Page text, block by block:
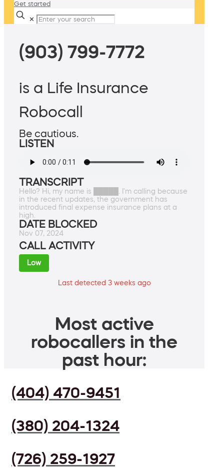
Get started
✕
(903) 799-7772
is a Life Insurance
Robocall
Be cautious.
LISTEN
TRANSCRIPT
Hello? Hi, my name is █████. I'm calling because
in the recent updates, the government has
introduced final expense insurance plans at a
high.
DATE BLOCKED
Nov 07, 2024
CALL ACTIVITY
Low
Last detected 3 weeks ago
Most active
robocallers in the
past hour:
(404) 470-9451
(380) 204-1324
(726) 259-1927